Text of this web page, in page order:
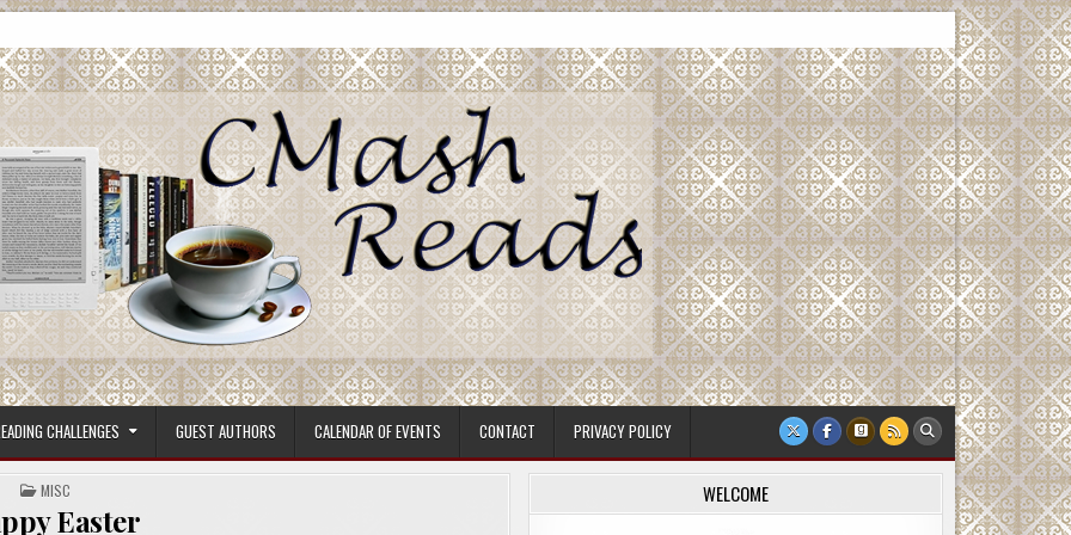
CHALLENGES GUEST AUTHORS CALENDAR OF EVENTS CONTACT PRIVACY POLICY
POSTED
IN
MISC
Easter
WELCOME